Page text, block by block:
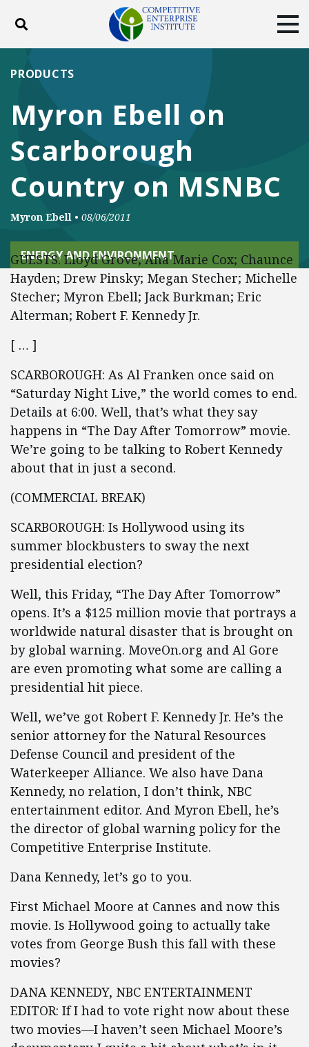
Toggle search
ABOUT
DONATE
Facebook
TwitterYouTube
Myron Ebell on
Scarborough
Country on MSNBC
PRODUCTS
Myron Ebell • 08/06/2011
ENERGY AND ENVIRONMENT
GUESTS: Lloyd Grove; Ana Marie Cox; Chaunce
Hayden; Drew Pinsky; Megan Stecher; Michelle
Stecher; Myron Ebell; Jack Burkman; Eric
Alterman; Robert F. Kennedy Jr.
[ … ]
SCARBOROUGH: As Al Franken once said on
“Saturday Night Live,” the world comes to end.
Details at 6:00. Well, that’s what they say
happens in “The Day After Tomorrow” movie.
We’re going to be talking to Robert Kennedy
about that in just a second.
(COMMERCIAL BREAK)
SCARBOROUGH: Is Hollywood using its
summer blockbusters to sway the next
presidential election?
Well, this Friday, “The Day After Tomorrow”
opens. It’s a $125 million movie that portrays a
worldwide natural disaster that is brought on
by global warning. MoveOn.org and Al Gore
are even promoting what some are calling a
presidential hit piece.
Well, we’ve got Robert F. Kennedy Jr. He’s the
senior attorney for the Natural Resources
Defense Council and president of the
Waterkeeper Alliance. We also have Dana
Kennedy, no relation, I don’t think, NBC
entertainment editor. And Myron Ebell, he’s
the director of global warning policy for the
Competitive Enterprise Institute.
Dana Kennedy, let’s go to you.
First Michael Moore at Cannes and now this
movie. Is Hollywood going to actually take
votes from George Bush this fall with these
movies?
DANA KENNEDY, NBC ENTERTAINMENT
EDITOR: If I had to vote right now about these
two movies—I haven’t seen Michael Moore’s